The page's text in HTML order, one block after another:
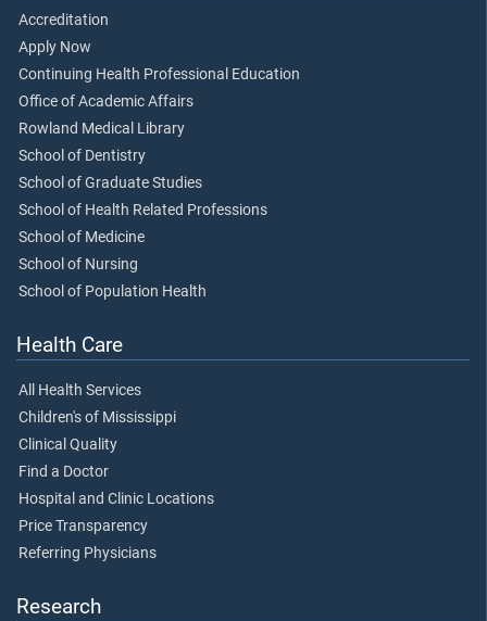
Accreditation
Apply Now
Continuing Health Professional Education
Office of Academic Affairs
Rowland Medical Library
School of Dentistry
School of Graduate Studies
School of Health Related Professions
School of Medicine
School of Nursing
School of Population Health
Health Care
All Health Services
Children's of Mississippi
Clinical Quality
Find a Doctor
Hospital and Clinic Locations
Price Transparency
Referring Physicians
Research